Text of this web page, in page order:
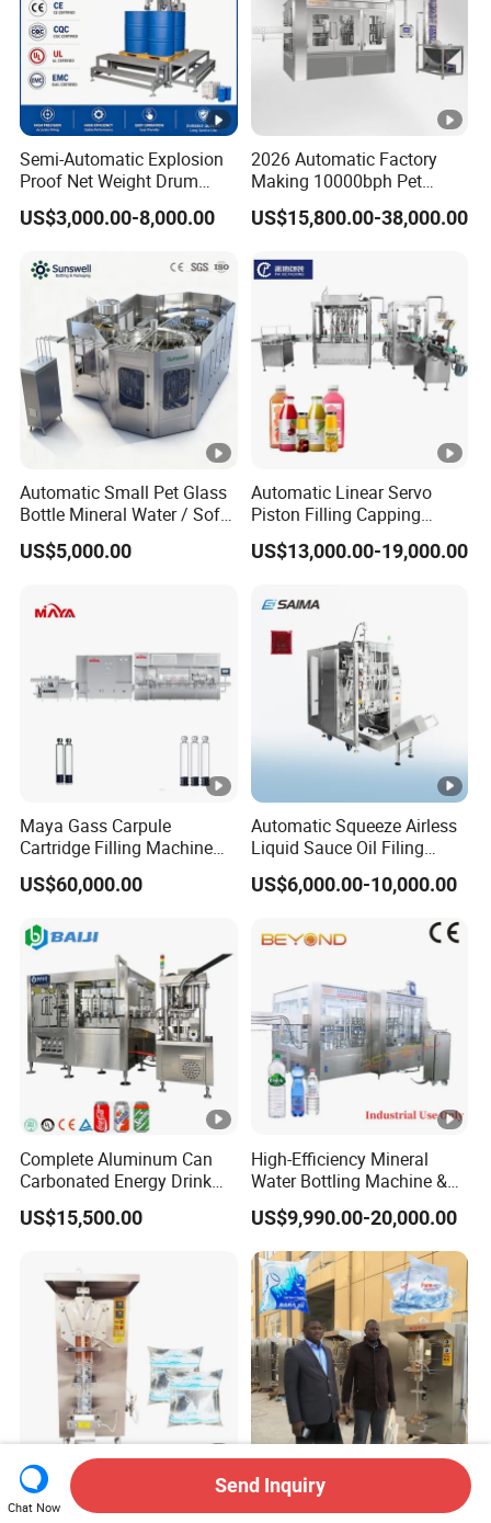
Semi-Automatic Explosion
Proof Net Weight Drum
Filling and Capping
Machine for Industrial
Drum Packaging
US$3,000.00-8,000.00
2026 Automatic Factory
Making 10000bph Pet
Bottle Mineral Pure Aqua
Plastic Drinking Flavor
Complete Water Bottling
Filling Machine
US$15,800.00-38,000.00
Automatic Small Pet Glass
Bottle Mineral Water / Soft
Carbonated Beverage
Drinks / Fruit Juice Hot
Equipment / Production
Line
US$5,000.00
Automatic Linear Servo
Piston Filling Capping
Machine High Speed
Bottling Line for Glass/Pet
Cosmetics
US$13,000.00-19,000.00
Maya Gass Carpule
Cartridge Filling Machine
for Quantitative Aseptic
Injection with Filling Sealing
US$60,000.00
Automatic Squeeze Airless
Liquid Sauce Oil Filing
Machine for 500g
Strawberry Jam
US$6,000.00-10,000.00
Complete Aluminum Can
Carbonated Energy Drink
Beer Beverage Canning
Filling Sealing Machine
US$15,500.00
High-Efficiency Mineral
Water Bottling Machine &
Water Filling Machine for
Automatic Mineral Water
Production Plant
US$9,990.00-20,000.00
Automatic Sachet Water
Packaging Sealing Filling
Origial Koyo Brand Sachet
Weter Filling Machine for
Chat Now
Send Inquiry